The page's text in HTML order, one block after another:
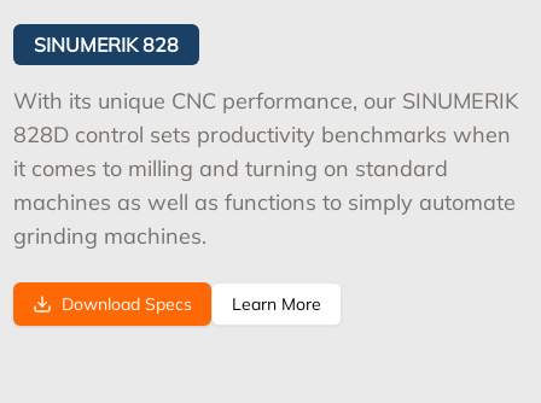
SINUMERIK 828
With its unique CNC performance, our SINUMERIK
828D control sets productivity benchmarks when
it comes to milling and turning on standard
machines as well as functions to simply automate
grinding machines.
Download Specs Learn More